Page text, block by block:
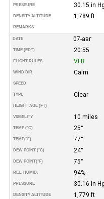
PRESSURE 30.15 in Hg
DENSITY ALTITUDE 1,789 ft
REMARKS
DATE 07-авг
TIME (EDT) 20:55
FLIGHT RULES VFR
WIND DIR. Calm
SPEED
TYPE Clear
HEIGHT AGL (FT)
VISIBILITY 10 miles
TEMP (°C) 25°
TEMP(°F) 77°
DEW POINT (°C) 24°
DEW POINT(°F) 75°
REL. HUMID. 94%
PRESSURE 30.16 in Hg
DENSITY ALTITUDE 1,779 ft